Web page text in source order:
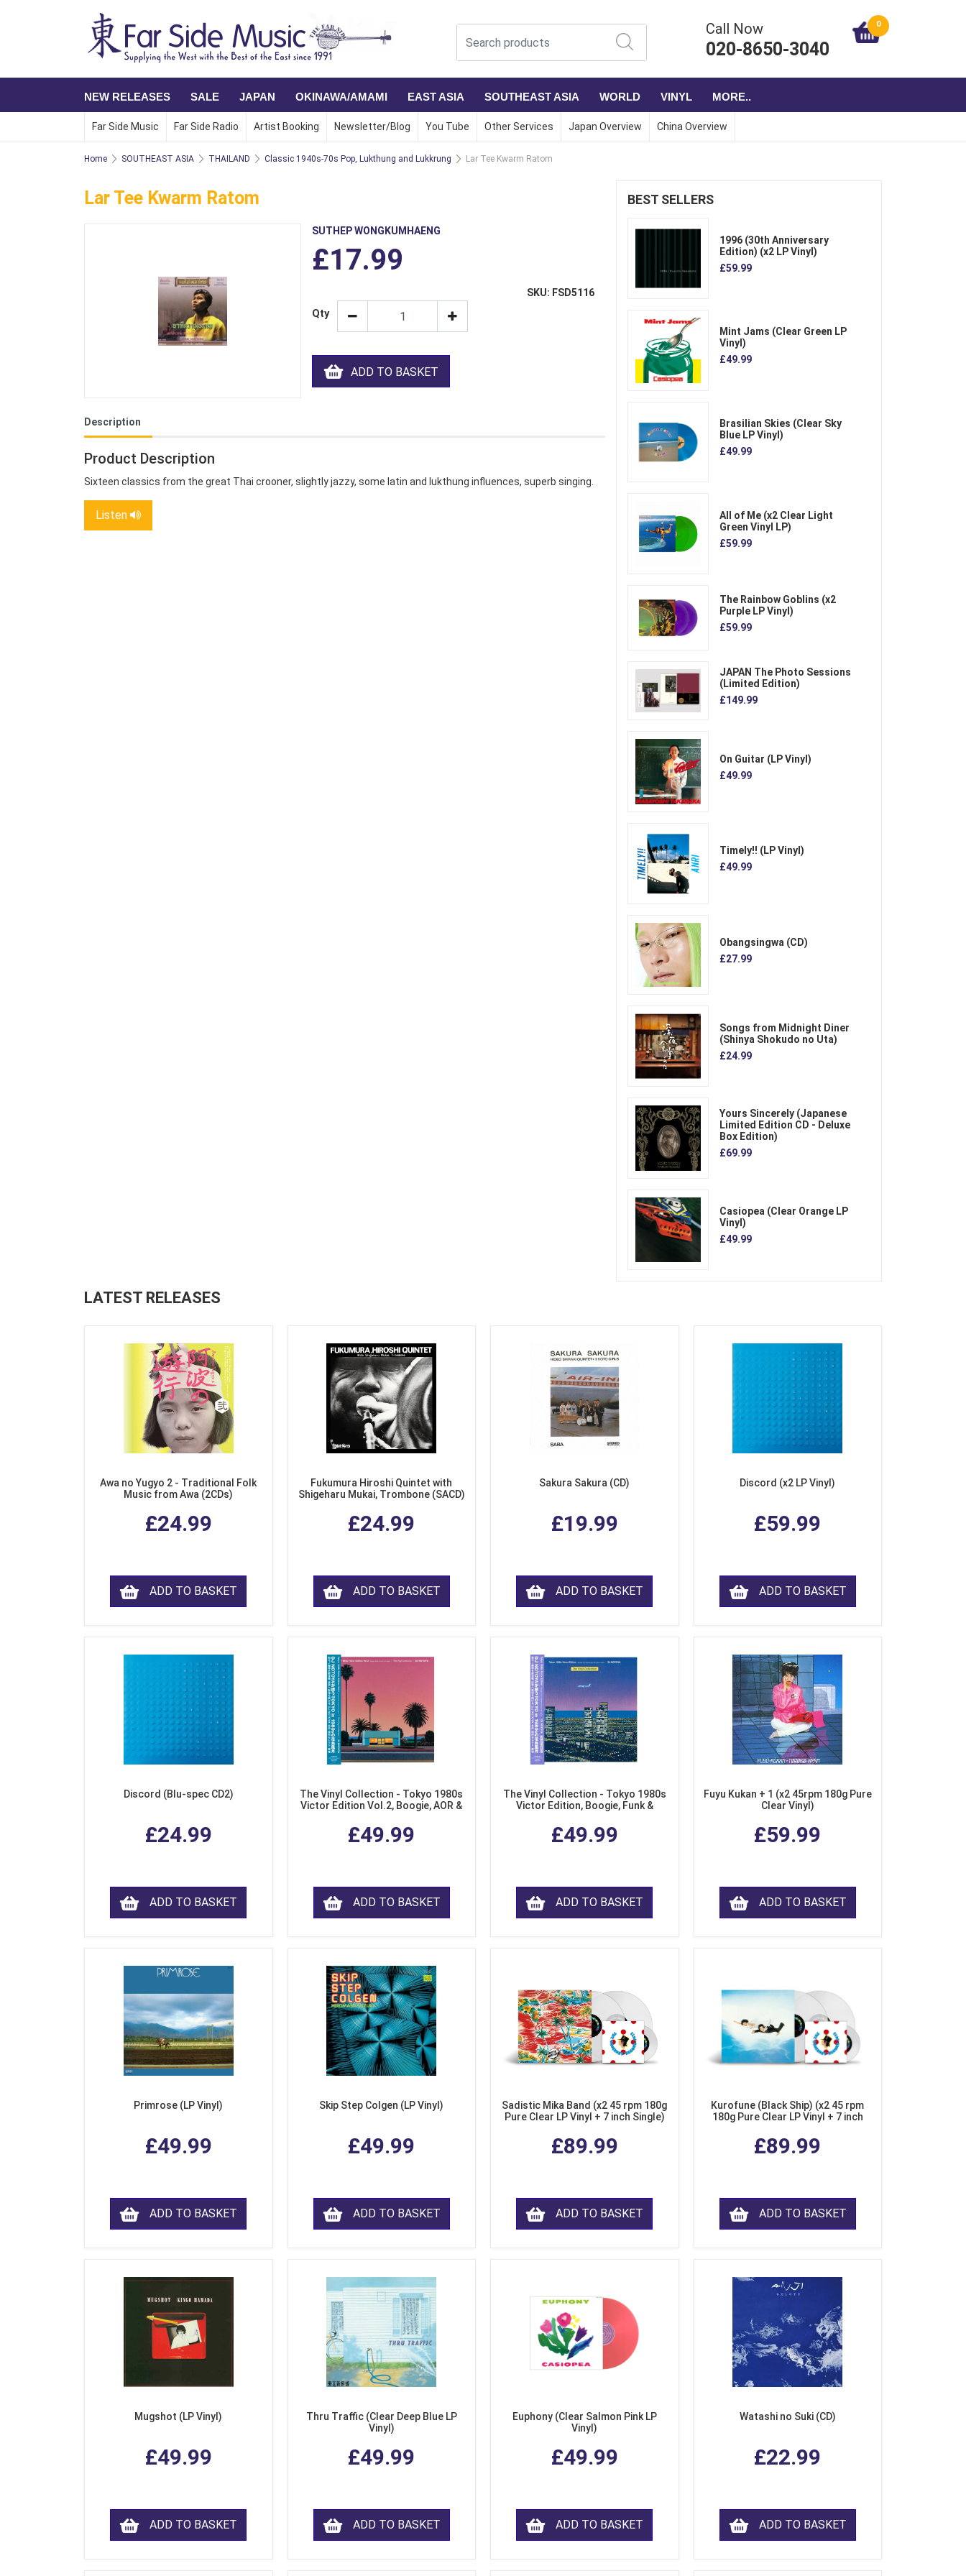
Call Now
020-8650-3040
0
NEW RELEASES SALE JAPAN OKINAWA/AMAMI EAST ASIA SOUTHEAST ASIA WORLD VINYL MORE..
Far Side Music Far Side Radio Artist Booking Newsletter/Blog You Tube Other Services Japan Overview China Overview
Home SOUTHEAST ASIA THAILAND Classic 1940s-70s Pop, Lukthung and Lukkrung Lar Tee Kwarm Ratom
Lar Tee Kwarm Ratom
SUTHEP WONGKUMHAENG
£17.99
SKU: FSD5116
Qty
ADD TO BASKET
Description
Product Description
Sixteen classics from the great Thai crooner, slightly jazzy, some latin and lukthung influences, superb singing.
Listen
BEST SELLERS
1996 (30th Anniversary
Edition) (x2 LP Vinyl)
£59.99
Mint Jams (Clear Green LP
Vinyl)
£49.99
Brasilian Skies (Clear Sky
Blue LP Vinyl)
£49.99
All of Me (x2 Clear Light
Green Vinyl LP)
£59.99
The Rainbow Goblins (x2
Purple LP Vinyl)
£59.99
JAPAN The Photo Sessions
(Limited Edition)
£149.99
On Guitar (LP Vinyl)
£49.99
Timely!! (LP Vinyl)
£49.99
Obangsingwa (CD)
£27.99
Songs from Midnight Diner
(Shinya Shokudo no Uta)
£24.99
Yours Sincerely (Japanese
Limited Edition CD - Deluxe
Box Edition)
£69.99
Casiopea (Clear Orange LP
Vinyl)
£49.99
LATEST RELEASES
Awa no Yugyo 2 - Traditional Folk
Music from Awa (2CDs)
£24.99
ADD TO BASKET
Fukumura Hiroshi Quintet with
Shigeharu Mukai, Trombone (SACD)
£24.99
ADD TO BASKET
Sakura Sakura (CD)
£19.99
ADD TO BASKET
Discord (x2 LP Vinyl)
£59.99
ADD TO BASKET
Discord (Blu-spec CD2)
£24.99
ADD TO BASKET
The Vinyl Collection - Tokyo 1980s
Victor Edition Vol.2, Boogie, AOR &
£49.99
ADD TO BASKET
The Vinyl Collection - Tokyo 1980s
Victor Edition, Boogie, Funk &
Purple LP Vinyl)
£49.99
ADD TO BASKET
Fuyu Kukan + 1 (x2 45rpm 180g Pure
Clear Vinyl)
£59.99
ADD TO BASKET
Primrose (LP Vinyl)
£49.99
ADD TO BASKET
Skip Step Colgen (LP Vinyl)
£49.99
ADD TO BASKET
Sadistic Mika Band (x2 45 rpm 180g
Pure Clear LP Vinyl + 7 inch Single)
£89.99
ADD TO BASKET
Kurofune (Black Ship) (x2 45 rpm
180g Pure Clear LP Vinyl + 7 inch
£89.99
ADD TO BASKET
Mugshot (LP Vinyl)
£49.99
ADD TO BASKET
Thru Traffic (Clear Deep Blue LP
Vinyl)
£49.99
ADD TO BASKET
Euphony (Clear Salmon Pink LP
Vinyl)
£49.99
ADD TO BASKET
Watashi no Suki (CD)
£22.99
ADD TO BASKET